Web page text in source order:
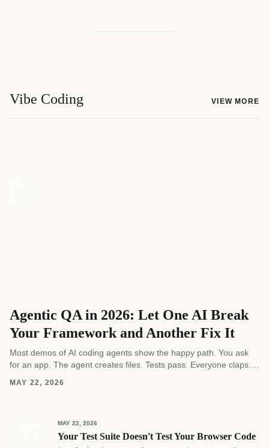
Vibe Coding VIEW MORE
Agentic QA in 2026: Let One AI Break
Your Framework and Another Fix It
Most demos of AI coding agents show the happy path. You ask
for an app. The agent creates files. Tests pass. Everyone claps.
MAY 22, 2026
MAY 22, 2026
Your Test Suite Doesn't Test Your Browser Code